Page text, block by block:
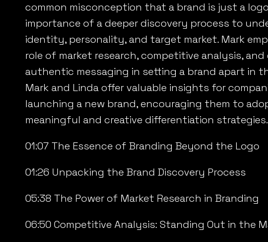
common misconception that a brand is just a
importance of a deeper discovery process to
identity, personality, and target market. Mark
role of market research, competitive analysis, and
authentic messaging in setting a brand apart in
Mark and Linda offer valuable insights for
launching a new brand, encouraging them to
meaningful and creative differentiation strategies.
01:07 The Essence of Branding Beyond the Logo
01:26 Unpacking the Brand Discovery Process
05:38 The Power of Market Research in Branding
06:50 Competitive Analysis: Standing Out in the